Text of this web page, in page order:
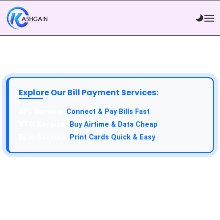
Explore Our Bill Payment Services:
Connect & Pay Bills Fast
Buy Airtime & Data Cheap
Print Cards Quick & Easy